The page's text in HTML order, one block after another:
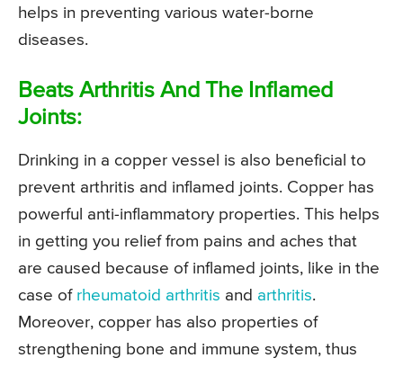
helps in preventing various water-borne
diseases.
Beats Arthritis And The Inflamed
Joints:
Drinking in a copper vessel is also beneficial to
prevent arthritis and inflamed joints. Copper has
powerful anti-inflammatory properties. This helps
in getting you relief from pains and aches that
are caused because of inflamed joints, like in the
case of rheumatoid arthritis and arthritis.
Moreover, copper has also properties of
strengthening bone and immune system, thus